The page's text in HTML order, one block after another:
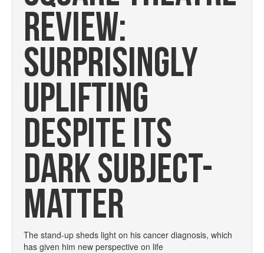
REVIEW:
SURPRISINGLY
UPLIFTING
DESPITE ITS
DARK SUBJECT-
MATTER
The stand-up sheds light on his cancer diagnosis, which
has given him new perspective on life